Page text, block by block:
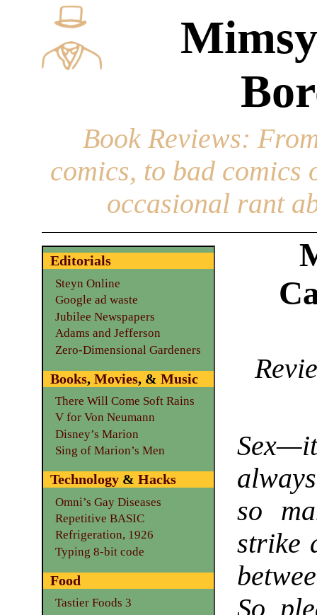
Book Reviews:
comics, to bad
occasional rant
so
strike
So
Editorials
Steyn Online
Google ad waste
Jubilee Newspapers
Adams and Jefferson
Zero-Dimensional Gardeners
Books, Movies, & Music
There Will Come Soft Rains
V for Von Neumann
Disney’s Marion
Sing of Marion’s Men
Technology& Hacks
Omni’s Gay Diseases
Repetitive BASIC
Refrigeration, 1926
Typing 8-bit code
Food
Tastier Foods 3